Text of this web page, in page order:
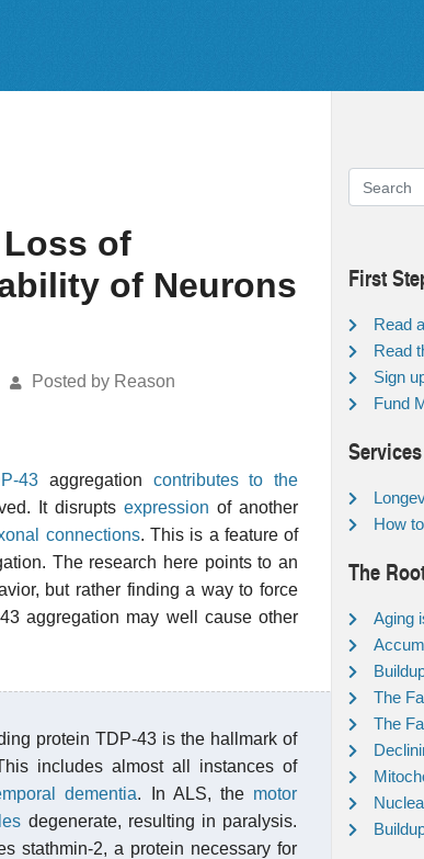
of
of Neurons
Posted by Reason
43 aggregation contributes to the
It disruptsexpression of another
connections. This is a feature of
The research here points to an
but rather finding a way to force
aggregation may well cause other
protein TDP-43 is the hallmark of
includes almost all instances of
dementia. In ALS, the motor
degenerate, resulting in paralysis.
stathmin-2, a protein necessary for
First
Read
Read
Sign
Fund
Services
How
The
Aging
The
The